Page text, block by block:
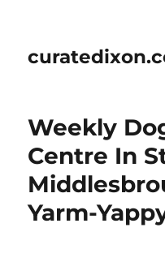
Weekly
Centre In
Yarm-